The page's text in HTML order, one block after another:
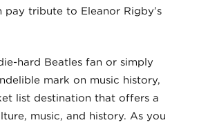
pay tribute to Eleanor Rigby’s
hard Beatles fan or simply
mark on music history,
list destination that offers a
music, and history. As you